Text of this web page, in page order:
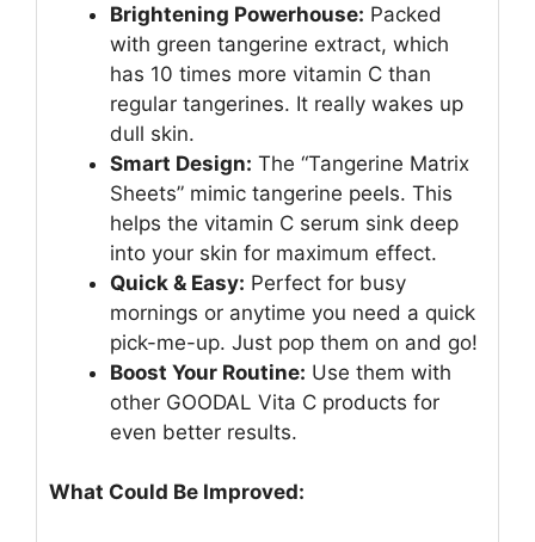
Brightening Powerhouse: Packed
with green tangerine extract, which
has 10 times more vitamin C than
regular tangerines. It really wakes up
dull skin.
Smart Design: The “Tangerine Matrix
Sheets” mimic tangerine peels. This
helps the vitamin C serum sink deep
into your skin for maximum effect.
Quick & Easy: Perfect for busy
mornings or anytime you need a quick
pick-me-up. Just pop them on and go!
Boost Your Routine: Use them with
other GOODAL Vita C products for
even better results.
What Could Be Improved: